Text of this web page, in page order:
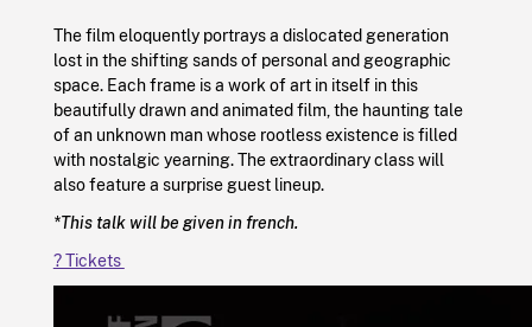
The film eloquently portrays a dislocated generation
lost in the shifting sands of personal and geographic
space. Each frame is a work of art in itself in this
beautifully drawn and animated film, the haunting tale
of an unknown man whose rootless existence is filled
with nostalgic yearning. The extraordinary class will
also feature a surprise guest lineup.
*This talk will be given in french.
?️ Tickets